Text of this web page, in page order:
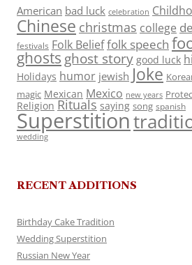
American bad luck celebration
Chinese christmas college
festivals Folk Belieffolk speech
ghosts ghost story good luck
Holidays humor jewish Joke
magic Mexican Mexico new years
Religion Rituals saying song spanish
Superstition
wedding
RECENT ADDITIONS
Birthday Cake Tradition
Wedding Superstition
Russian New Year